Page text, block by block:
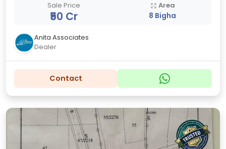
Sale Price
₹50 Cr
Area
8 Bigha
Anita Associates
Dealer
Contact